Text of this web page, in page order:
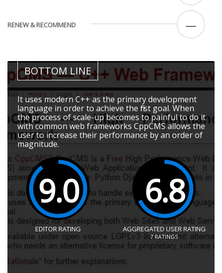
RENEW & RECOMMEND —
BOTTOM LINE
It uses modern C++ as the primary development
language in order to achieve the first goal. When
the process of scale-up becomes to painful to do it
with common web frameworks CppCMS allows the
user to increase their performance by an order of
magnitude.
9.0
EDITOR RATING
6.8
AGGREGATED USER RATING
7RATINGS